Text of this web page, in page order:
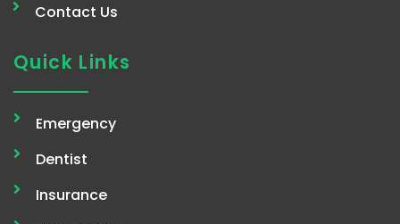
Contact Us
Quick Links
Emergency
Dentist
Insurance